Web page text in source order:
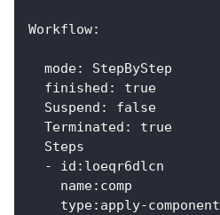
Workflow:
  mode: StepByStep
  finished: true
  Suspend: false
  Terminated: true
  Steps
  - id:loeqr6dlcn
    name:comp
    type:apply-component